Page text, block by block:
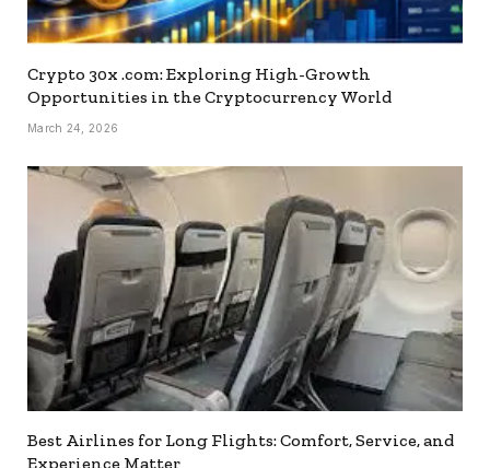
Crypto 30x .com: Exploring High-Growth
Opportunities in the Cryptocurrency World
March 24, 2026
Best Airlines for Long Flights: Comfort, Service, and
Experience Matter